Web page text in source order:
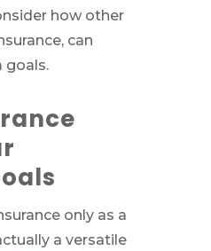
how other
can
goals.
only as a
a versatile